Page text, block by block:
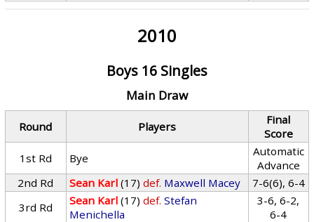
2010
Boys 16 Singles
Main Draw
Round Players
Final
Score
1st Rd
Bye
Automatic
Advance
2nd Rd
Sean Karl (17) def. Maxwell Macey
7-6(6), 6-4
3rd Rd
Sean Karl (17) def. Stefan
Menichella
3-6, 6-2,
6-4